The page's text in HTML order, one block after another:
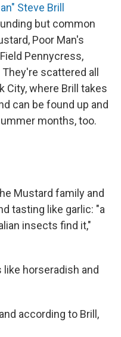
Steve Brill
but common
Poor Man's
Pennycress,
scattered all
City, where Brill takes
can be found up and
months, too.
Mustard family and
tasting like garlic: "a
insects find it,"
like horseradish and
according to Brill,